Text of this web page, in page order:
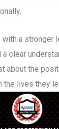
a stronger
clear
about the
the lives they